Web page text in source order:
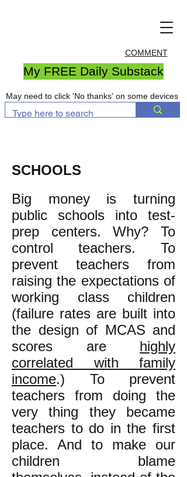
COMMENT
My FREE Daily Substack
May need to click 'No thanks' on some devices
SCHOOLS
Big money is turning
public schools into test-
prep centers. Why? To
control teachers. To
prevent teachers from
raising the expectations of
working class children
(failure rates are built into
the design of MCAS and
scores are highly
correlated with family
income.) To prevent
teachers from doing the
very thing they became
teachers to do in the first
place. And to make our
children blame